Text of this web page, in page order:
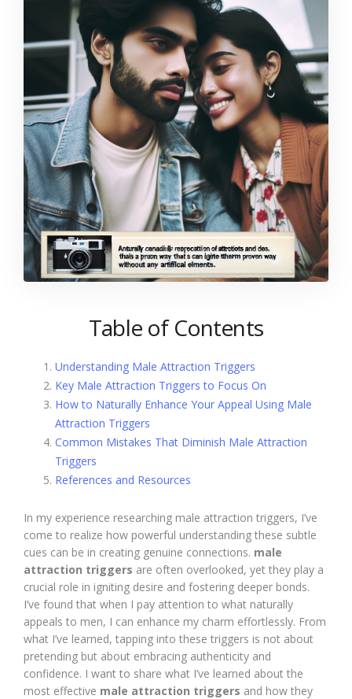
Table of Contents
Understanding Male Attraction Triggers
Key Male Attraction Triggers to Focus On
How to Naturally Enhance Your Appeal Using Male
Attraction Triggers
Common Mistakes That Diminish Male Attraction
Triggers
References and Resources
In my experience researching male attraction triggers, I’ve
come to realize how powerful understanding these subtle
cues can be in creating genuine connections. male
attraction triggers are often overlooked, yet they play a
crucial role in igniting desire and fostering deeper bonds.
I’ve found that when I pay attention to what naturally
appeals to men, I can enhance my charm effortlessly. From
what I’ve learned, tapping into these triggers is not about
pretending but about embracing authenticity and
confidence. I want to share what I’ve learned about the
most effective male attraction triggers and how they